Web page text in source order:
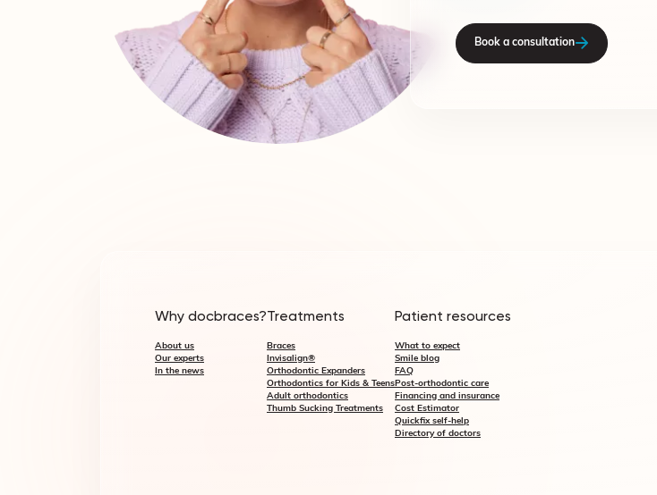
Book a consultation
Why docbraces?
About us
Our experts
In the news
Treatments
Braces
Invisalign®
Orthodontic Expanders
Orthodontics for Kids & Teens
Adult orthodontics
Thumb Sucking Treatments
Patient resources
What to expect
Smile blog
FAQ
Post-orthodontic care
Financing and insurance
Cost Estimator
Quickfix self-help
Directory of doctors